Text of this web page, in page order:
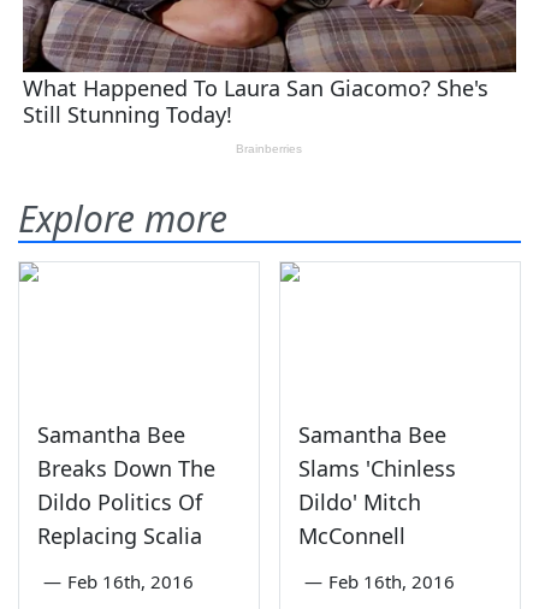
Explore more
Samantha Bee
Breaks Down The
Dildo Politics Of
Replacing Scalia
— Feb 16th, 2016
Samantha Bee
Slams 'Chinless
Dildo' Mitch
McConnell
— Feb 16th, 2016